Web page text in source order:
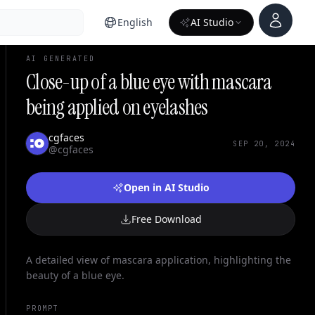
English AI Studio
Account
AI GENERATED
Close-up of a blue eye with mascara
being applied on eyelashes
cgfaces
@cgfaces
SEP 20, 2024
Open in AI Studio
Free Download
A detailed view of mascara application, highlighting the
beauty of a blue eye.
PROMPT